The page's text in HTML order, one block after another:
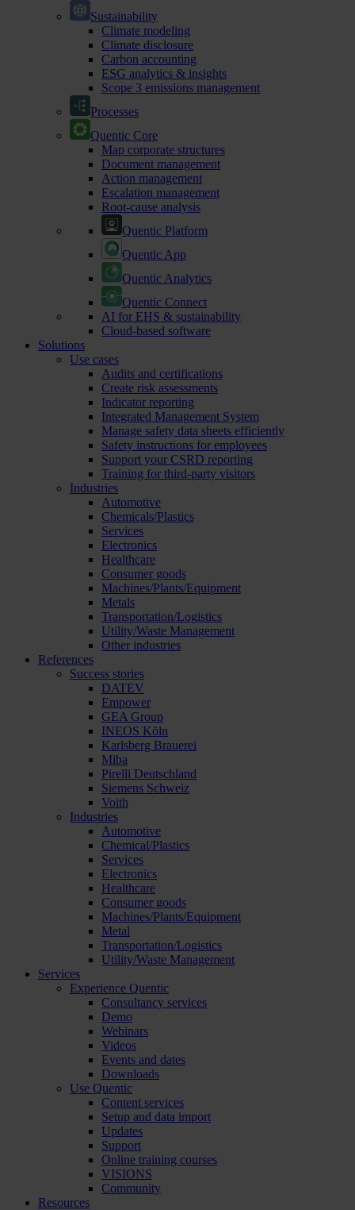
Sustainability
Climate modeling
Climate disclosure
Carbon accounting
ESG analytics & insights
Scope 3 emissions management
Processes
Quentic Core
Map corporate structures
Document management
Action management
Escalation management
Root-cause analysis
Quentic Platform
Quentic App
Quentic Analytics
Quentic Connect
AI for EHS & sustainability
Cloud-based software
Solutions
Use cases
Audits and certifications
Create risk assessments
Indicator reporting
Integrated Management System
Manage safety data sheets efficiently
Safety instructions for employees
Support your CSRD reporting
Training for third-party visitors
Industries
Automotive
Chemicals/Plastics
Services
Electronics
Healthcare
Consumer goods
Machines/Plants/Equipment
Metals
Transportation/Logistics
Utility/Waste Management
Other industries
References
Success stories
DATEV
Empower
GEA Group
INEOS Köln
Karlsberg Brauerei
Miba
Pirelli Deutschland
Siemens Schweiz
Voith
Industries
Automotive
Chemical/Plastics
Services
Electronics
Healthcare
Consumer goods
Machines/Plants/Equipment
Metal
Transportation/Logistics
Utility/Waste Management
Services
Experience Quentic
Consultancy services
Demo
Webinars
Videos
Events and dates
Downloads
Use Quentic
Content services
Setup and data import
Updates
Support
Online training courses
VISIONS
Community
Resources